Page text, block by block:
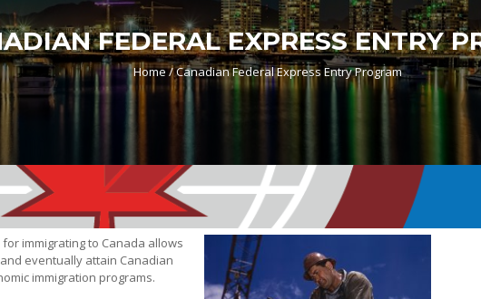
FEDERAL EXPRESS ENTRY
Home /Canadian Federal Express Entry Program
immigrating to Canada allows
eventually attain Canadian
immigration programs.